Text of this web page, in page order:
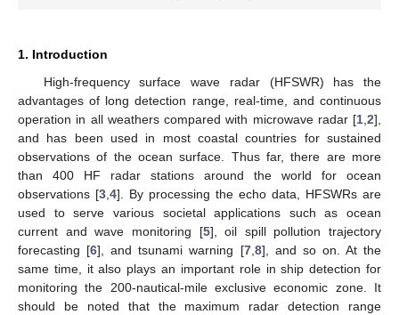
1. Introduction
High-frequency surface wave radar (HFSWR) has the
advantages of long detection range, real-time, and continuous
operation in all weathers compared with microwave radar [1 2],
and has been used in most coastal countries for sustained
observations of the ocean surface. Thus far, there are more
than 400 HF radar stations around the world for ocean
observations [3 4]. By processing the echo data, HFSWRs are
used to serve various societal applications such as ocean
current and wave monitoring [5], oil spill pollution trajectory
forecasting [6], and tsunami warning [7, 8], and so on. At the
same time, it also plays an important role in ship detection for
monitoring the 200-nautical-mile exclusive economic zone. It
should be noted that the maximum radar detection range